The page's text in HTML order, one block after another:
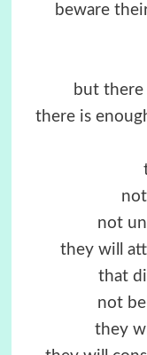
beware
but there
there is
not
they will
that
not
they